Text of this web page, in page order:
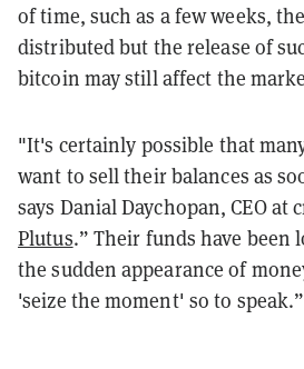
of time, such as a few weeks,
distributed but the release of
bitcoin may still affect the
"It's certainly possible that
want to sell their balances as
says Danial Daychopan, CEO at
Plutus.” Their funds have been
the sudden appearance of
'seize the moment' so to speak.”